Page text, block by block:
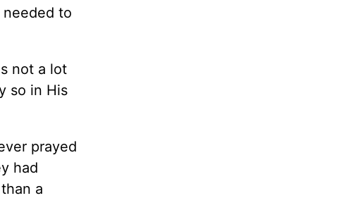
to
not a lot
so in His
prayed
had
a